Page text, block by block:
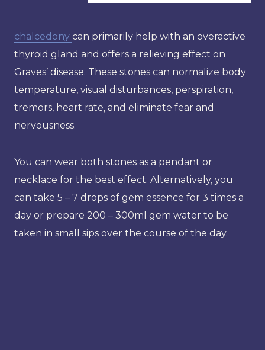
chalcedony can primarily help with an overactive
thyroid gland and offers a relieving effect on
Graves’ disease. These stones can normalize body
temperature, visual disturbances, perspiration,
tremors, heart rate, and eliminate fear and
nervousness.
You can wear both stones as a pendant or
necklace for the best effect. Alternatively, you
can take 5 – 7 drops of gem essence for 3 times a
day or prepare 200 – 300ml gem water to be
taken in small sips over the course of the day.